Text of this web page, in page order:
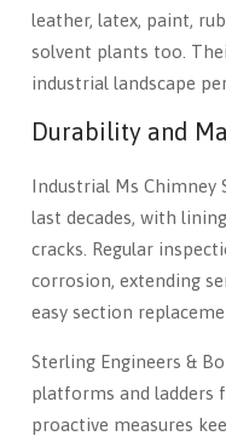
leather, latex, paint,
solvent plants too.
industrial landscape
Durability and
Industrial Ms Chimney
last decades, with
cracks. Regular
corrosion, extending
easy section
Sterling Engineers &
platforms and ladders
proactive measures